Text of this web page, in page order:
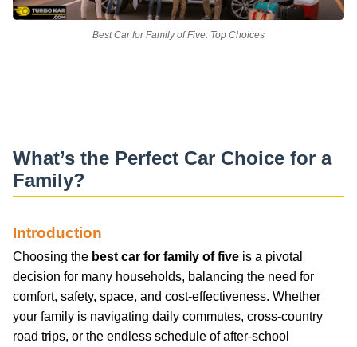
Best Car for Family of Five: Top Choices
What’s the Perfect Car Choice for a
Family?
Introduction
Choosing the best car for family of five is a pivotal
decision for many households, balancing the need for
comfort, safety, space, and cost-effectiveness. Whether
your family is navigating daily commutes, cross-country
road trips, or the endless schedule of after-school